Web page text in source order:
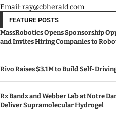
Email: ray@cbherald.com
FEATURE POSTS
MassRobotics Opens Sponsorship
and Invites Hiring Companies to
Rivo Raises $3.1M to Build Self-
Rx Bandz and Webber Lab at Notre
Deliver Supramolecular Hydrogel